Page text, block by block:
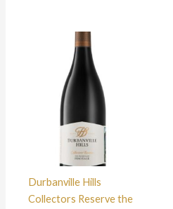
Durbanville Hills
Collectors Reserve the